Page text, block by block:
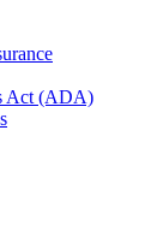
Act (ADA)